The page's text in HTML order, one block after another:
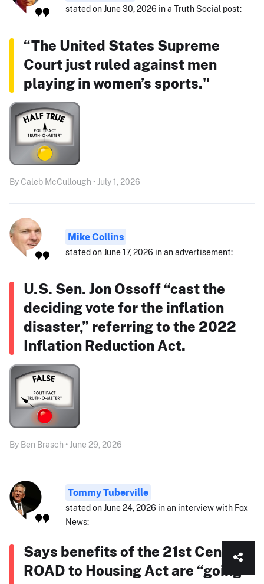
stated on June 30, 2026 in a Truth Social post:
“The United States Supreme
Court just ruled against men
playing in women’s sports."
By Caleb McCullough • July 1, 2026
Mike Collins
stated on June 17, 2026 in an advertisement:
U.S. Sen. Jon Ossoff “cast the
deciding vote for the inflation
disaster,” referring to the 2022
Inflation Reduction Act.
By Ben Brasch • June 29, 2026
Tommy Tuberville
stated on June 24, 2026 in an interview with Fox
News:
Says benefits of the 21st Century
ROAD to Housing Act are “going